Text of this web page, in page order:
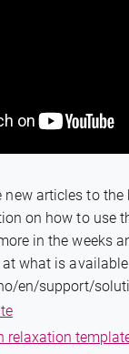
new articles to
on how to use
in the weeks
what is
en/support/
relaxation